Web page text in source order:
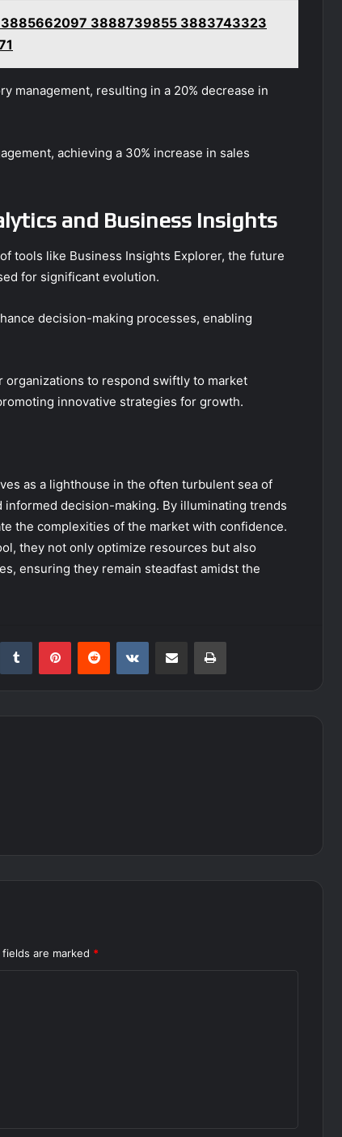
3885662097 3888739855 3883743323
management, resulting in a 20% decrease in
achieving a 30% increase in sales
and Business Insights
tools like Business Insights Explorer, the future
for significant evolution.
decision-making processes, enabling
to respond swiftly to market
innovative strategies for growth.
as a lighthouse in the often turbulent sea of
decision-making. By illuminating trends
the complexities of the market with confidence.
they not only optimize resources but also
ensuring they remain steadfast amidst the
Tumblr PinterestReddit VKontakteShare via Email Print
fields are marked *